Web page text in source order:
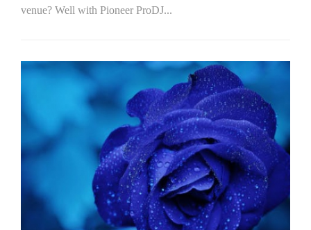
venue? Well with Pioneer ProDJ...